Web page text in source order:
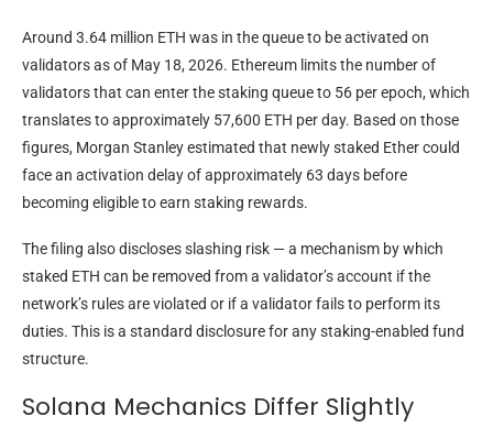
Around 3.64 million ETH was in the queue to be activated on
validators as of May 18, 2026. Ethereum limits the number of
validators that can enter the staking queue to 56 per epoch, which
translates to approximately 57,600 ETH per day. Based on those
figures, Morgan Stanley estimated that newly staked Ether could
face an activation delay of approximately 63 days before
becoming eligible to earn staking rewards.
The filing also discloses slashing risk — a mechanism by which
staked ETH can be removed from a validator’s account if the
network’s rules are violated or if a validator fails to perform its
duties. This is a standard disclosure for any staking-enabled fund
structure.
Solana Mechanics Differ Slightly